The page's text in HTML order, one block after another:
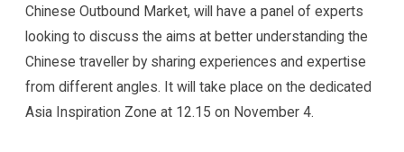
Chinese Outbound Market, will have a panel of experts
looking to discuss the aims at better understanding the
Chinese traveller by sharing experiences and expertise
from different angles. It will take place on the dedicated
Asia Inspiration Zone at 12.15 on November 4.